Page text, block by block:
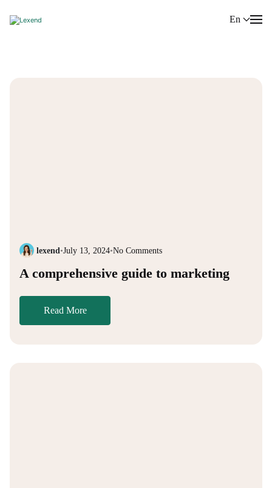
En
lexend•July 13, 2024•No Comments
A comprehensive guide to marketing
Read More